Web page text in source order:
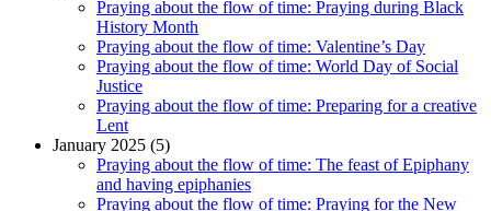
Praying about the flow of time: Praying during Black
History Month
Praying about the flow of time: Valentine’s Day
Praying about the flow of time: World Day of Social
Justice
Praying about the flow of time: Preparing for a creative
Lent
January 2025 (5)
Praying about the flow of time: The feast of Epiphany
and having epiphanies
Praying about the flow of time: Praying for the New